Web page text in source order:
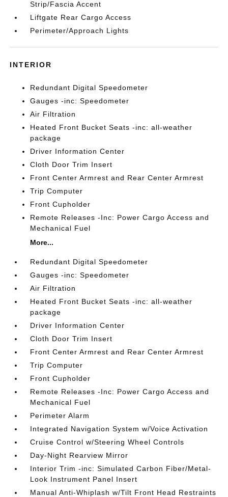
Strip/Fascia Accent
Liftgate Rear Cargo Access
Perimeter/Approach Lights
INTERIOR
Redundant Digital Speedometer
Gauges -inc: Speedometer
Air Filtration
Heated Front Bucket Seats -inc: all-weather
package
Driver Information Center
Cloth Door Trim Insert
Front Center Armrest and Rear Center Armrest
Trip Computer
Front Cupholder
Remote Releases -Inc: Power Cargo Access and
Mechanical Fuel
More...
Redundant Digital Speedometer
Gauges -inc: Speedometer
Air Filtration
Heated Front Bucket Seats -inc: all-weather
package
Driver Information Center
Cloth Door Trim Insert
Front Center Armrest and Rear Center Armrest
Trip Computer
Front Cupholder
Remote Releases -Inc: Power Cargo Access and
Mechanical Fuel
Perimeter Alarm
Integrated Navigation System w/Voice Activation
Cruise Control w/Steering Wheel Controls
Day-Night Rearview Mirror
Interior Trim -inc: Simulated Carbon Fiber/Metal-
Look Instrument Panel Insert
Manual Anti-Whiplash w/Tilt Front Head Restraints